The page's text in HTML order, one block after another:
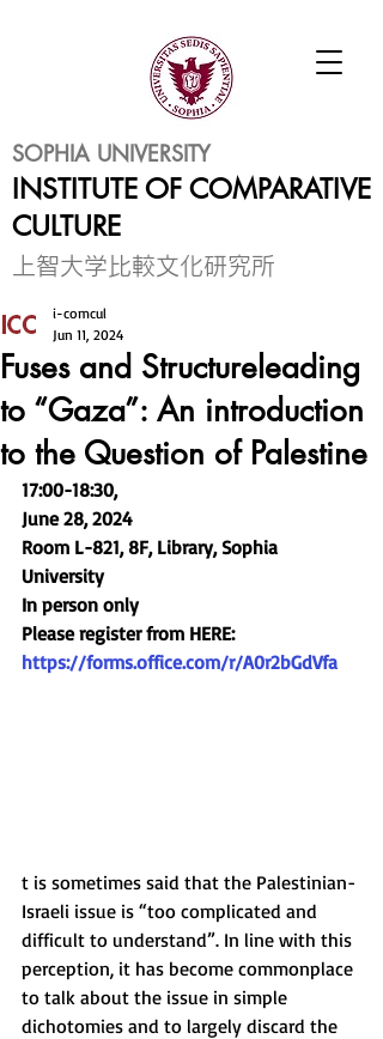
SOPHIA UNIVERSITY
INSTITUTE OF COMPARATIVE
CULTURE
​上智大学比較文化研究所
Fuses and Structureleading
to “Gaza”: An introduction
to the Question of Palestine
i-comcul
Jun 11, 2024
17:00-18:30,
June 28, 2024
Room L-821, 8F, Library, Sophia
University
In person only
Please register from HERE:
https://forms.office.com/r/A0r2bGdVfa
t is sometimes said that the Palestinian-
Israeli issue is “too complicated and
difficult to understand”. In line with this
perception, it has become commonplace
to talk about the issue in simple
dichotomies and to largely discard the